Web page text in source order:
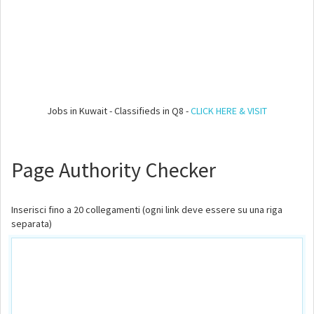
Jobs in Kuwait - Classifieds in Q8 -CLICK HERE & VISIT
Page Authority Checker
Inserisci fino a 20 collegamenti (ogni link deve essere su una riga
separata)